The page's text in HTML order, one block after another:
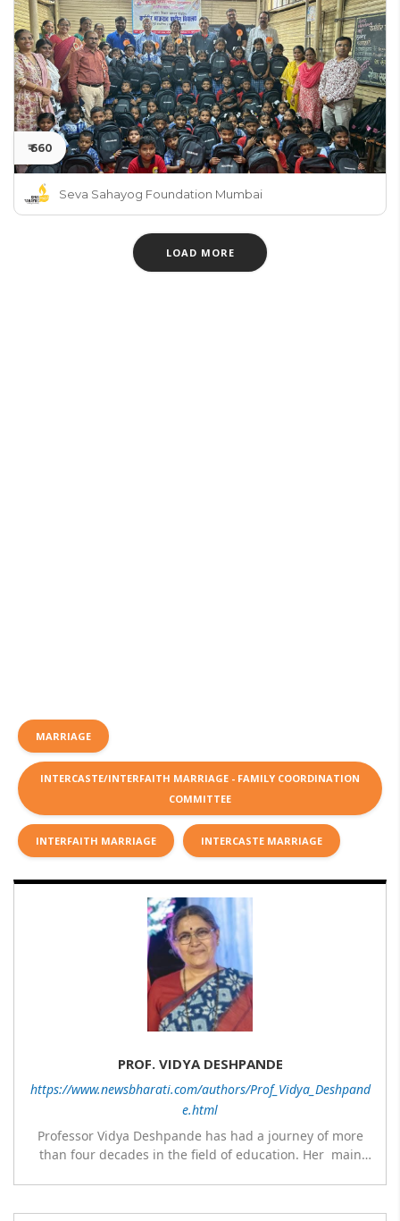
₹ 660
Seva Sahayog Foundation Mumbai
LOAD MORE
MARRIAGE
INTERCASTE/INTERFAITH MARRIAGE - FAMILY COORDINATION
COMMITTEE
INTERFAITH MARRIAGE INTERCASTE MARRIAGE
PROF. VIDYA DESHPANDE
https://www.newsbharati.com/authors/Prof_Vidya_Deshpand
e.html
Professor Vidya Deshpande has had a journey of more
than four decades in the field of education. Her main
Nowrosjee Wadia college for 36 years. She has been